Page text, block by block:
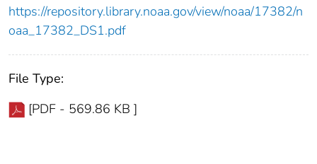
https://repository.library.noaa.gov/view/noaa/17382/n
oaa_17382_DS1.pdf
File Type:
[PDF - 569.86 KB ]